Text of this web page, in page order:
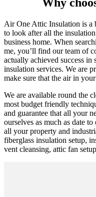
Why
Air One Attic Insulation is a
to look after all the
business home. When
me, you’ll find our team of
actually achieved success
insulation services. We are
make sure that the air in
We are available round the
most budget friendly
and guarantee that all your
ourselves as much as date
all your property and
fiberglass insulation setup,
vent cleansing, attic fan